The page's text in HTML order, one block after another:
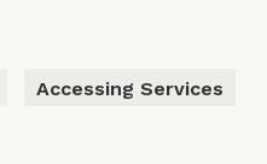
Accessing Services